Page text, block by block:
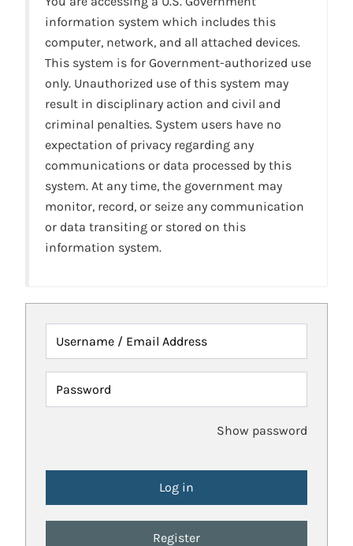
information system which includes this
computer, network, and all attached devices.
This system is for Government-authorized use
only. Unauthorized use of this system may
result in disciplinary action and civil and
criminal penalties. System users have no
expectation of privacy regarding any
communications or data processed by this
system. At any time, the government may
monitor, record, or seize any communication
or data transiting or stored on this
information system.
Username / Email Address
Password
Show password
Register